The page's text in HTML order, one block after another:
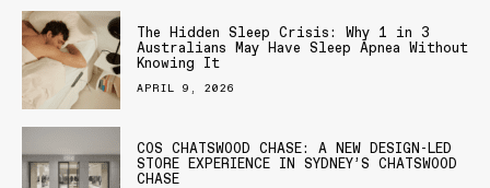
The Hidden Sleep Crisis: Why 1 in 3
Australians May Have Sleep Apnea Without
Knowing It
APRIL 9, 2026
COS CHATSWOOD CHASE: A NEW DESIGN-LED
STORE EXPERIENCE IN SYDNEY’S CHATSWOOD
CHASE